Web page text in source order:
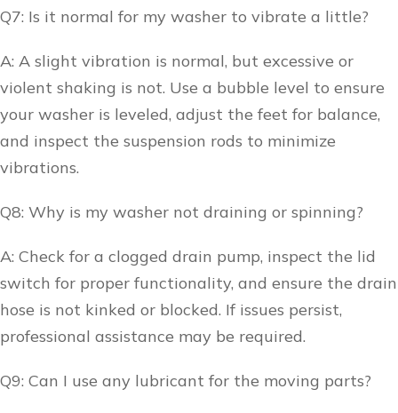
Q7: Is it normal for my washer to vibrate a little?
A: A slight vibration is normal, but excessive or
violent shaking is not. Use a bubble level to ensure
your washer is leveled, adjust the feet for balance,
and inspect the suspension rods to minimize
vibrations.
Q8: Why is my washer not draining or spinning?
A: Check for a clogged drain pump, inspect the lid
switch for proper functionality, and ensure the drain
hose is not kinked or blocked. If issues persist,
professional assistance may be required.
Q9: Can I use any lubricant for the moving parts?